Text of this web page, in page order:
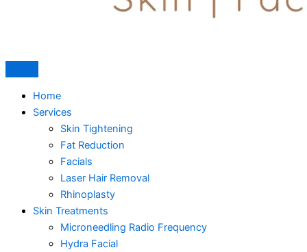
Home
Services
Skin Tightening
Fat Reduction
Facials
Laser Hair Removal
Rhinoplasty
Skin Treatments
Microneedling Radio Frequency
Hydra Facial